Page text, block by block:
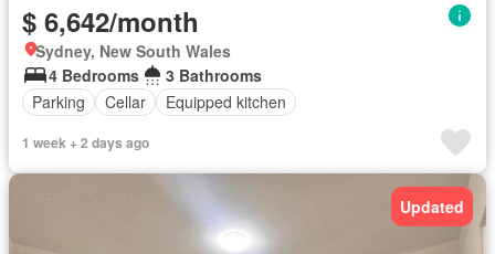
$ 6,642/month
Sydney, New South Wales
4 Bedrooms
3 Bathrooms
Parking
Cellar Equipped kitchen
1 week + 2 days ago
Updated